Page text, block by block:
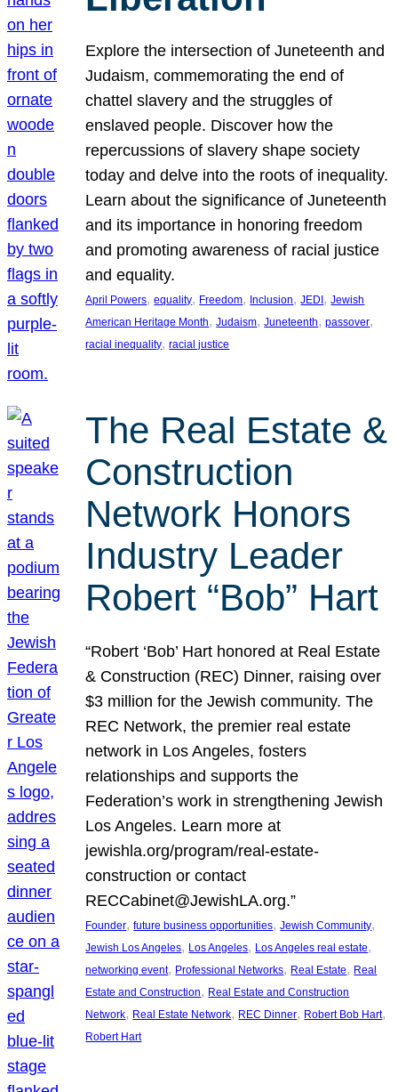
Explore the intersection of Juneteenth and
Judaism, commemorating the end of
chattel slavery and the struggles of
enslaved people. Discover how the
repercussions of slavery shape society
today and delve into the roots of inequality.
Learn about the significance of Juneteenth
and its importance in honoring freedom
and promoting awareness of racial justice
and equality.
April Powers, equality, Freedom, Inclusion, JEDI, Jewish
American Heritage Month, Judaism, Juneteenth, passover
racial inequality, racial justice
The Real Estate &
Construction
Network Honors
Industry Leader
Robert “Bob” Hart
“Robert ‘Bob’ Hart honored at Real Estate
& Construction (REC) Dinner, raising over
$3 million for the Jewish community. The
REC Network, the premier real estate
network in Los Angeles, fosters
relationships and supports the
Federation’s work in strengthening Jewish
Los Angeles. Learn more at
jewishla.org/program/real-estate-
construction or contact
RECCabinet@JewishLA.org.”
Founder, future business opportunities, Jewish Community
Jewish Los Angeles, Los Angeles, Los Angeles real estate
networking event, Professional Networks, Real Estate, Real
Estate and Construction, Real Estate and Construction
Network, Real Estate Network, REC Dinner, Robert Bob Hart
Robert Hart